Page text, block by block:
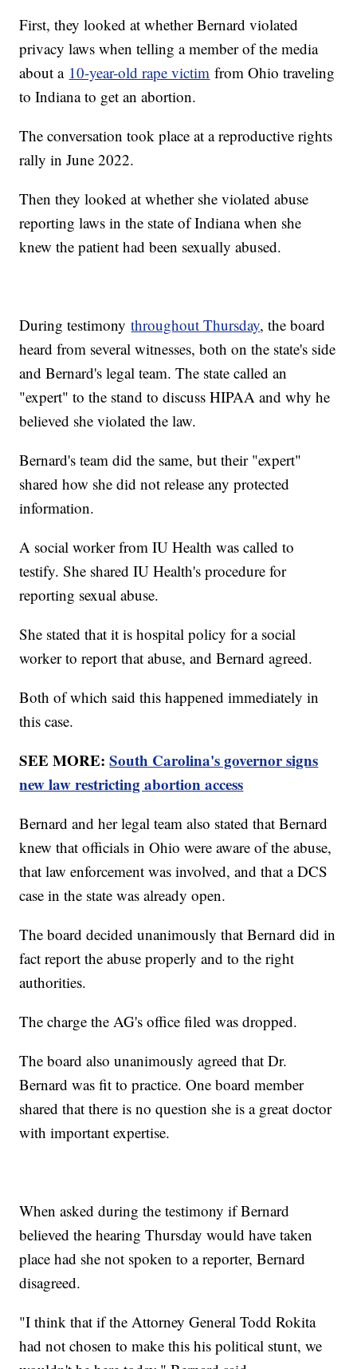
First, they looked at whether Bernard violated
privacy laws when telling a member of the media
about a 10-year-old rape victim from Ohio traveling
to Indiana to get an abortion.
The conversation took place at a reproductive rights
rally in June 2022.
Then they looked at whether she violated abuse
reporting laws in the state of Indiana when she
knew the patient had been sexually abused.
During testimonythroughout Thursday, the board
heard from several witnesses, both on the state's side
and Bernard's legal team. The state called an
"expert" to the stand to discuss HIPAA and why he
believed she violated the law.
Bernard's team did the same, but their "expert"
shared how she did not release any protected
information.
A social worker from IU Health was called to
testify. She shared IU Health's procedure for
reporting sexual abuse.
She stated that it is hospital policy for a social
worker to report that abuse, and Bernard agreed.
Both of which said this happened immediately in
this case.
SEE MORE:South Carolina's governor signs
new law restricting abortion access
Bernard and her legal team also stated that Bernard
knew that officials in Ohio were aware of the abuse,
that law enforcement was involved, and that a DCS
case in the state was already open.
The board decided unanimously that Bernard did in
fact report the abuse properly and to the right
authorities.
The charge the AG's office filed was dropped.
The board also unanimously agreed that Dr.
Bernard was fit to practice. One board member
shared that there is no question she is a great doctor
with important expertise.
When asked during the testimony if Bernard
believed the hearing Thursday would have taken
place had she not spoken to a reporter, Bernard
disagreed.
"I think that if the Attorney General Todd Rokita
had not chosen to make this his political stunt, we